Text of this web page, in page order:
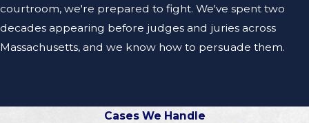
courtroom, we're prepared to fight. We've spent two
decades appearing before judges and juries across
Massachusetts, and we know how to persuade them.
Cases We Handle